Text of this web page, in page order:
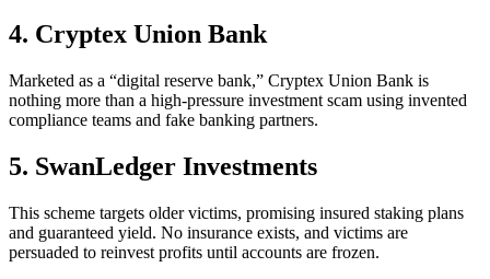
4. Cryptex Union Bank
Marketed as a “digital reserve bank,” Cryptex Union Bank is
nothing more than a high-pressure investment scam using invented
compliance teams and fake banking partners.
5. SwanLedger Investments
This scheme targets older victims, promising insured staking plans
and guaranteed yield. No insurance exists, and victims are
persuaded to reinvest profits until accounts are frozen.